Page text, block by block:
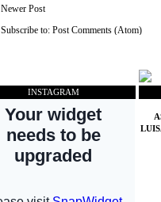
Newer Post
Subscribe to: Post Comments (Atom)
INSTAGRAM